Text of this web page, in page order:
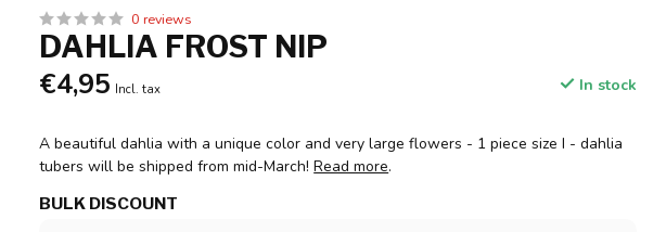
0 reviews
DAHLIA FROST NIP
€4,95 Incl. tax In stock
A beautiful dahlia with a unique color and very large flowers - 1 piece size I - dahlia
tubers will be shipped from mid-March!Read more.
BULK DISCOUNT